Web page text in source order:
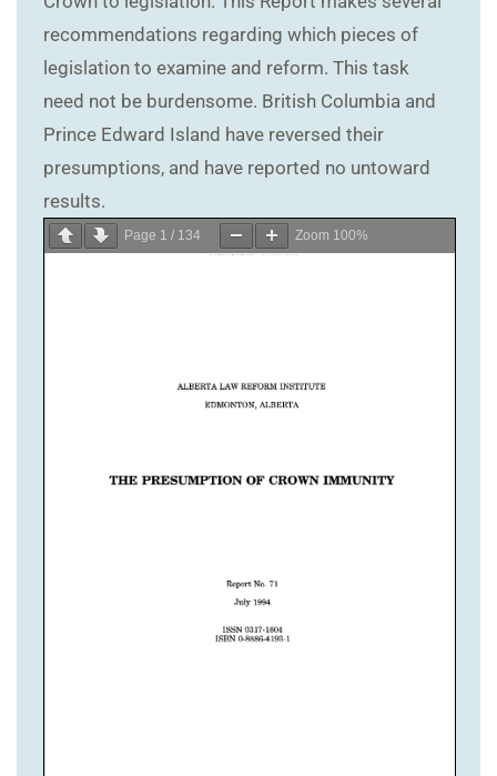
recommendations regarding which pieces of
legislation to examine and reform. This task
need not be burdensome. British Columbia and
Prince Edward Island have reversed their
presumptions, and have reported no untoward
results.
Page 1 / 134 Zoom 100%